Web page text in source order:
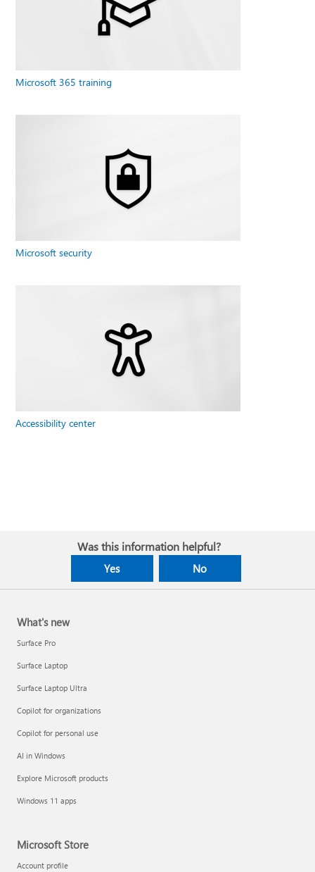
Microsoft 365 training
Microsoft security
Accessibility center
Was this information helpful?
Yes No
What's new
Surface Pro
Surface Laptop
Surface Laptop Ultra
Copilot for organizations
Copilot for personal use
AI in Windows
Explore Microsoft products
Windows 11 apps
Microsoft Store
Account profile